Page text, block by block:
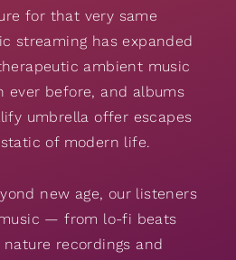
for that very same
streaming has expanded
ambient music
ever before, and albums
umbrella offer escapes
of modern life.
new age, our listeners
— from lo-fi beats
recordings and